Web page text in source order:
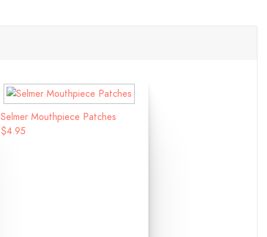
Selmer Mouthpiece Patches
$4.95